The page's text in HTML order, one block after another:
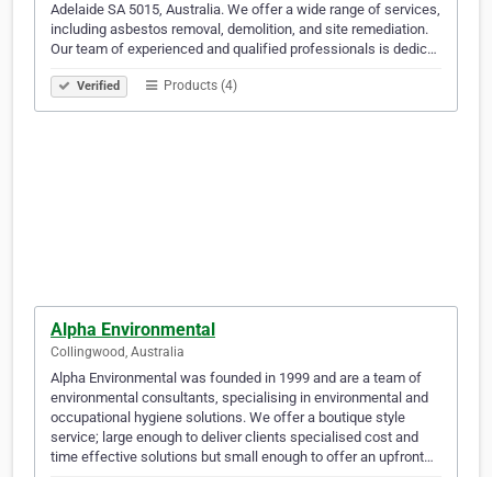
Adelaide SA 5015, Australia. We offer a wide range of services,
including asbestos removal, demolition, and site remediation.
Our team of experienced and qualified professionals is dedic…
Verified Products (4)
Alpha Environmental
Collingwood, Australia
Alpha Environmental was founded in 1999 and are a team of
environmental consultants, specialising in environmental and
occupational hygiene solutions. We offer a boutique style
service; large enough to deliver clients specialised cost and
time effective solutions but small enough to offer an upfront…